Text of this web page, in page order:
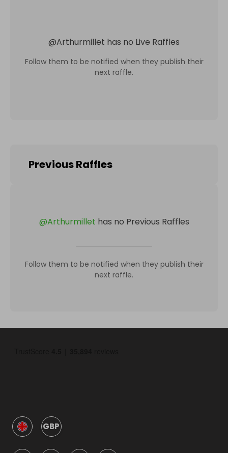
@Arthurmillet has no Live Raffles
Follow them to be notified when they publish their
next raffle.
Previous Raffles
@Arthurmillet has no Previous Raffles
Follow them to be notified when they publish their
next raffle.
GBP